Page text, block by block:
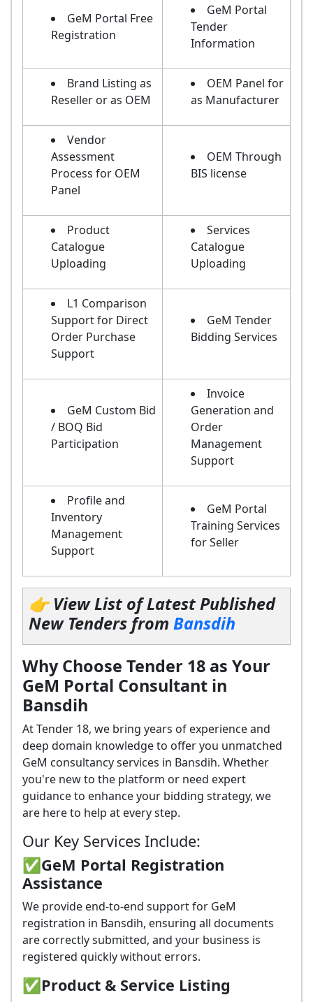
GeM Portal Free
Registration
GeM Portal
Tender
Information
Brand Listing as
Reseller or as OEM
OEM Panel for
as Manufacturer
Vendor
Assessment
Process for OEM
Panel
OEM Through
BIS license
Product
Catalogue
Uploading
Services
Catalogue
Uploading
L1 Comparison
Support for Direct
Order Purchase
Support
GeM Tender
Bidding Services
GeM Custom Bid
/ BOQ Bid
Participation
Invoice
Generation and
Order
Management
Support
Profile and
Inventory
Management
Support
GeM Portal
Training Services
for Seller
👉 View List of Latest Published
New Tenders from Bansdih
Why Choose Tender 18 as Your
GeM Portal Consultant in
Bansdih
At Tender 18, we bring years of experience and
deep domain knowledge to offer you unmatched
GeM consultancy services in Bansdih. Whether
you're new to the platform or need expert
guidance to enhance your bidding strategy, we
are here to help at every step.
Our Key Services Include:
✅GeM Portal Registration
Assistance
We provide end-to-end support for GeM
registration in Bansdih, ensuring all documents
are correctly submitted, and your business is
registered quickly without errors.
✅Product & Service Listing